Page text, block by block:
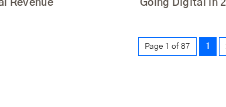
Revenue
Going Digital in
Page 1 of 87 1